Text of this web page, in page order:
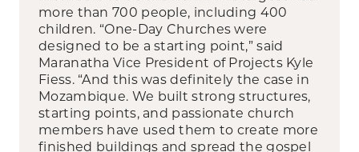
more than 700 people, including 400
children. “One-Day Churches were
designed to be a starting point,” said
Maranatha Vice President of Projects Kyle
Fiess. “And this was definitely the case in
Mozambique. We built strong structures,
starting points, and passionate church
members have used them to create more
finished buildings and spread the gospel